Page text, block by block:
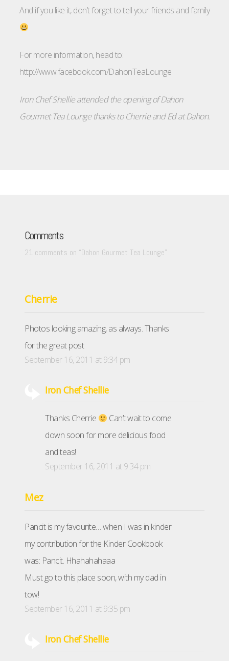
And if you like it, don’t forget to tell your friends and family
For more information, head to:
http://www.facebook.com/DahonTeaLounge
Iron Chef Shellie attended the opening of Dahon
Gourmet Tea Lounge thanks to Cherrie and Ed at Dahon.
Comments
21 comments on “Dahon Gourmet Tea Lounge”
Cherrie
Photos looking amazing, as always. Thanks
for the great post
September 16, 2011 at 9:34 pm
Iron Chef Shellie
Thanks Cherrie
Can’t wait to come
down soon for more delicious food
and teas!
September 16, 2011 at 9:34 pm
Mez
Pancit is my favourite… when I was in kinder
my contribution for the Kinder Cookbook
was: Pancit. Hhahahahaaa
Must go to this place soon, with my dad in
tow!
September 16, 2011 at 9:35 pm
Iron Chef Shellie